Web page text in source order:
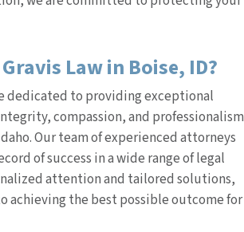
Law in Boise, ID?
dedicated to providing exceptional
compassion, and professionalism
Our team of experienced attorneys
of success in a wide range of legal
attention and tailored solutions,
achieving the best possible outcome for